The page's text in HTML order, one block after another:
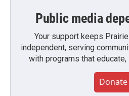
Public media
Your support keeps
independent, serving
with programs that educate,
Donate